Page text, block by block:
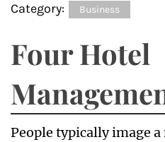
Category: Business
Four Hotel
People typically image